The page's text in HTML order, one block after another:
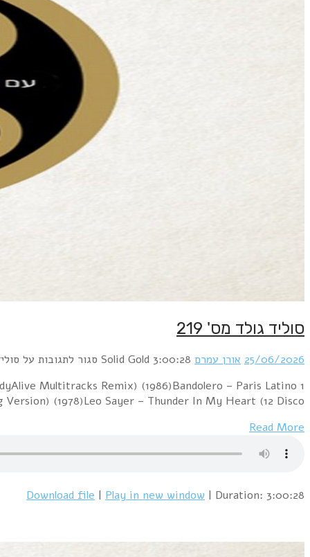
1 Blur – Girls & Boys (PSB 7" Mix) (1994)Sniff
(BodyAlive Remix)